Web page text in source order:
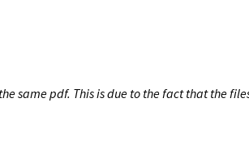
same pdf. This is due to the fact that the